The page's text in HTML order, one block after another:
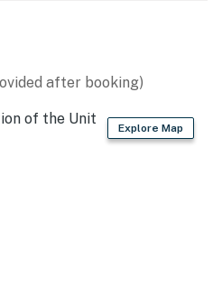
after booking)
Explore Map